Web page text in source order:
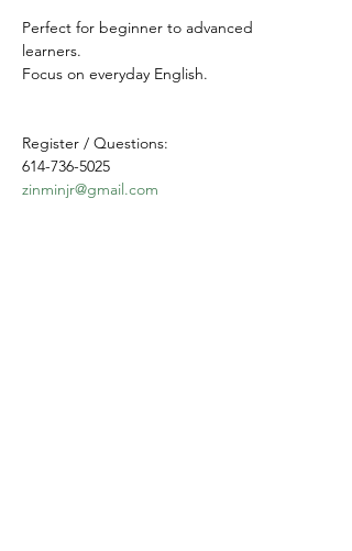
Perfect for beginner to advanced
learners.
Focus on everyday English.
Register / Questions:
614-736-5025
zinminjr@gmail.com